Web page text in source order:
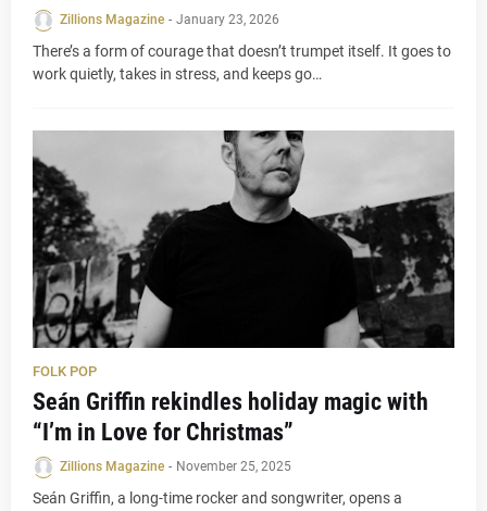
Zillions Magazine - January 23, 2026
There’s a form of courage that doesn’t trumpet itself. It goes to
work quietly, takes in stress, and keeps go…
FOLK POP
Seán Griffin rekindles holiday magic with
“I’m in Love for Christmas”
Zillions Magazine - November 25, 2025
Seán Griffin, a long-time rocker and songwriter, opens a